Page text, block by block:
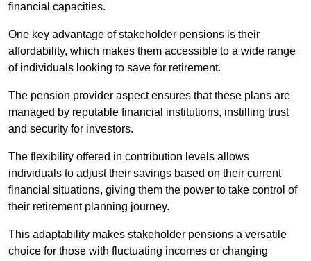
financial capacities.
One key advantage of stakeholder pensions is their
affordability, which makes them accessible to a wide range
of individuals looking to save for retirement.
The pension provider aspect ensures that these plans are
managed by reputable financial institutions, instilling trust
and security for investors.
The flexibility offered in contribution levels allows
individuals to adjust their savings based on their current
financial situations, giving them the power to take control of
their retirement planning journey.
This adaptability makes stakeholder pensions a versatile
choice for those with fluctuating incomes or changing